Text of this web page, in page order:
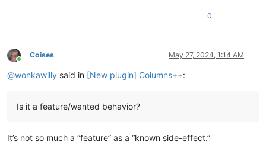
0
Online
Coises May 27, 2024, 1:14 AM
@wonkawilly said in [New plugin] Columns++:
Is it a feature/wanted behavior?
It’s not so much a “feature” as a “known side-effect.”